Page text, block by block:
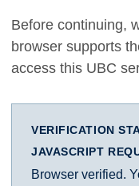
Before continuing,
browser supports
access this UBC
VERIFICATION
JAVASCRIPT
Browser verified.